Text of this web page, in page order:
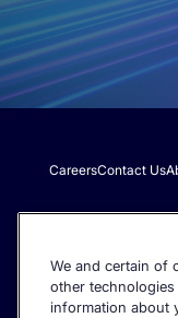
CareersContact Us
Get the
We and certain of
other
information about